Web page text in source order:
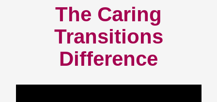
The Caring
Transitions
Difference